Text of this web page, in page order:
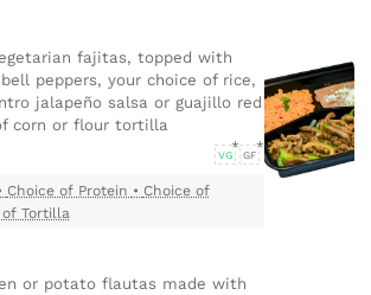
fajitas, topped with
peppers, your choice of rice,
jalapeño salsa or guajillo red
corn or flour tortilla
VG GF
Choice of Protein • Choice of
of Tortilla
or potato flautas made with